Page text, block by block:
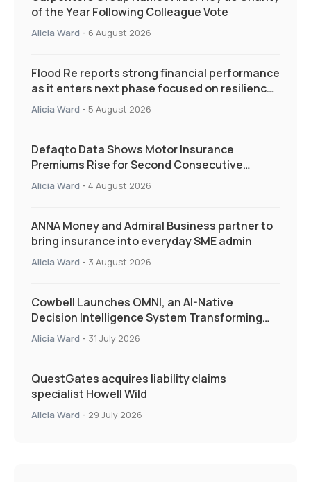
of the Year Following Colleague Vote
Alicia Ward - 6 August 2026
Flood Re reports strong financial performance
as it enters next phase focused on resilience
and targeted support
Alicia Ward - 5 August 2026
Defaqto Data Shows Motor Insurance
Premiums Rise for Second Consecutive
Quarter as Market Hardens
Alicia Ward - 4 August 2026
ANNA Money and Admiral Business partner to
bring insurance into everyday SME admin
Alicia Ward - 3 August 2026
Cowbell Launches OMNI, an AI-Native
Decision Intelligence System Transforming
Specialty Insurance
Alicia Ward - 31 July 2026
QuestGates acquires liability claims
specialist Howell Wild
Alicia Ward - 29 July 2026